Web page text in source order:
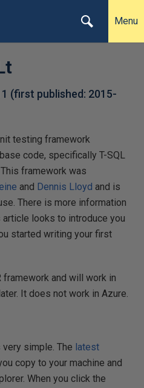
Menu
(first published: 2015-
testing framework
code, specifically T-SQL
framework was
and Dennis Lloyd and is
There is more information
article looks to introduce you
started writing your first
framework and will work in
It does not work in Azure.
simple. The latest
copy to your machine and
When you click the